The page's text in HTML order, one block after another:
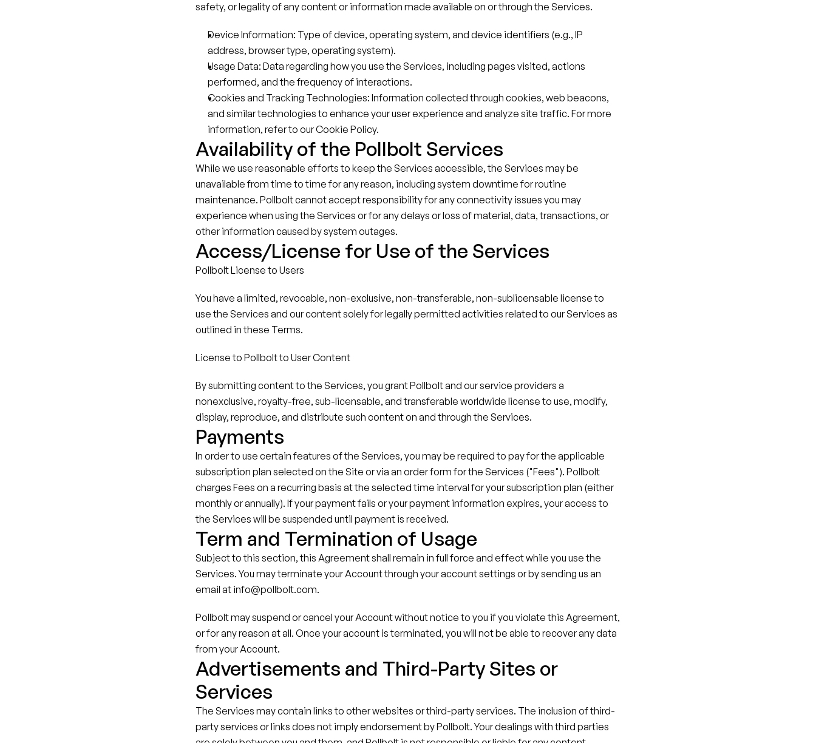
safety, or legality of any content or information made available on or through the Services.
Device Information: Type of device, operating system, and device identifiers (e.g., IP
address, browser type, operating system).
Usage Data: Data regarding how you use the Services, including pages visited, actions
performed, and the frequency of interactions.
Cookies and Tracking Technologies: Information collected through cookies, web beacons,
and similar technologies to enhance your user experience and analyze site traffic. For more
information, refer to our Cookie Policy.
Availability of the Pollbolt Services
While we use reasonable efforts to keep the Services accessible, the Services may be
unavailable from time to time for any reason, including system downtime for routine
maintenance. Pollbolt cannot accept responsibility for any connectivity issues you may
experience when using the Services or for any delays or loss of material, data, transactions, or
other information caused by system outages.
Access/License for Use of the Services
Pollbolt License to Users
You have a limited, revocable, non-exclusive, non-transferable, non-sublicensable license to
use the Services and our content solely for legally permitted activities related to our Services as
outlined in these Terms.
License to Pollbolt to User Content
By submitting content to the Services, you grant Pollbolt and our service providers a
nonexclusive, royalty-free, sub-licensable, and transferable worldwide license to use, modify,
display, reproduce, and distribute such content on and through the Services.
Payments
In order to use certain features of the Services, you may be required to pay for the applicable
subscription plan selected on the Site or via an order form for the Services ("Fees"). Pollbolt
charges Fees on a recurring basis at the selected time interval for your subscription plan (either
monthly or annually). If your payment fails or your payment information expires, your access to
the Services will be suspended until payment is received.
Term and Termination of Usage
Subject to this section, this Agreement shall remain in full force and effect while you use the
Services. You may terminate your Account through your account settings or by sending us an
email at info@pollbolt.com.
Pollbolt may suspend or cancel your Account without notice to you if you violate this Agreement,
or for any reason at all. Once your account is terminated, you will not be able to recover any data
from your Account.
Advertisements and Third-Party Sites or
Services
The Services may contain links to other websites or third-party services. The inclusion of third-
party services or links does not imply endorsement by Pollbolt. Your dealings with third parties